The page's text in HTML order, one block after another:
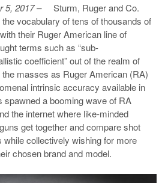
5, 2017 – Sturm, Ruger and Co.
vocabulary of tens of thousands of
their Ruger American line of
terms such as “sub-
coefficient” out of the realm of
masses as Ruger American (RA)
intrinsic accuracy available in
spawned a booming wave of RA
the internet where like-minded
get together and compare shot
collectively wishing for more
chosen brand and model.